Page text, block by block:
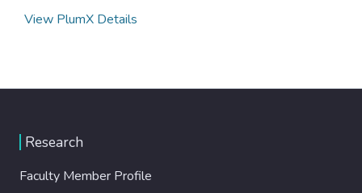
View PlumX Details
Research
Faculty Member Profile